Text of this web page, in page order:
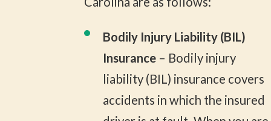
Bodily Injury Liability (BIL)
Insurance– Bodily injury
liability (BIL) insurance covers
accidents in which the insured